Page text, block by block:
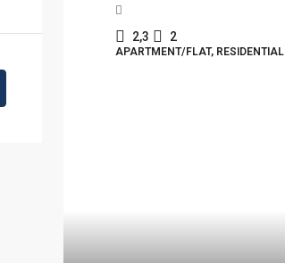
2,3 2
APARTMENT/FLAT, RESIDENTIAL